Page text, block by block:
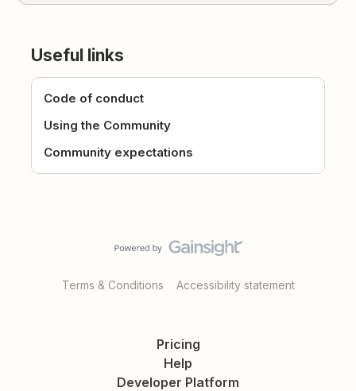
Useful links
Code of conduct
Using the Community
Community expectations
Terms & Conditions Accessibility statement
Pricing
Help
Developer Platform